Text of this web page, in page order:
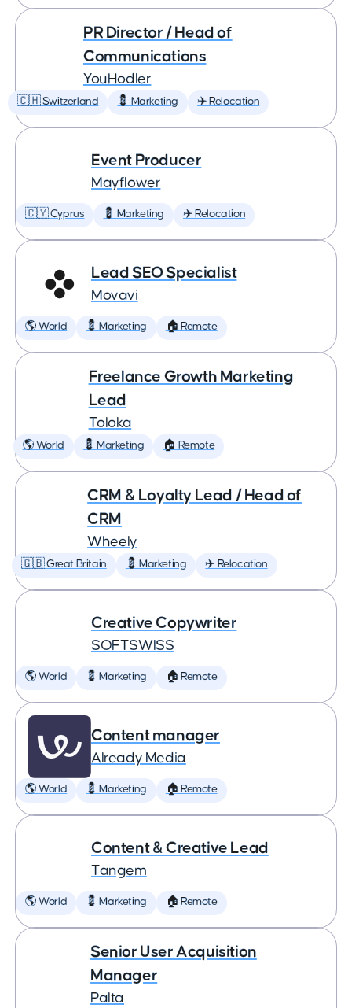
PR Director / Head of
Communications
YouHodler
🇨🇭 Switzerland 💈 Marketing ✈️ Relocation
Event Producer
Mayflower
🇨🇾 Cyprus 💈 Marketing ✈️ Relocation
Lead SEO Specialist
Movavi
🌎 World 💈 Marketing 🏠 Remote
Freelance Growth Marketing
Lead
Toloka
🌎 World 💈 Marketing 🏠 Remote
CRM & Loyalty Lead / Head of
CRM
Wheely
🇬🇧 Great Britain 💈 Marketing ✈️ Relocation
Creative Copywriter
SOFTSWISS
🌎 World 💈 Marketing 🏠 Remote
Content manager
Already Media
🌎 World 💈 Marketing 🏠 Remote
Content & Creative Lead
Tangem
🌎 World 💈 Marketing 🏠 Remote
Senior User Acquisition
Manager
Palta